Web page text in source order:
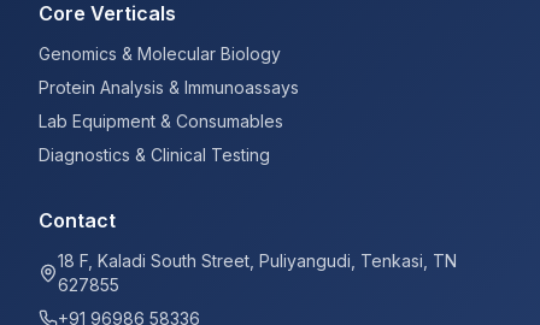
Core Verticals
Genomics & Molecular Biology
Protein Analysis & Immunoassays
Lab Equipment & Consumables
Diagnostics & Clinical Testing
Contact
18 F, Kaladi South Street, Puliyangudi, Tenkasi, TN
627855
+91 96986 58336